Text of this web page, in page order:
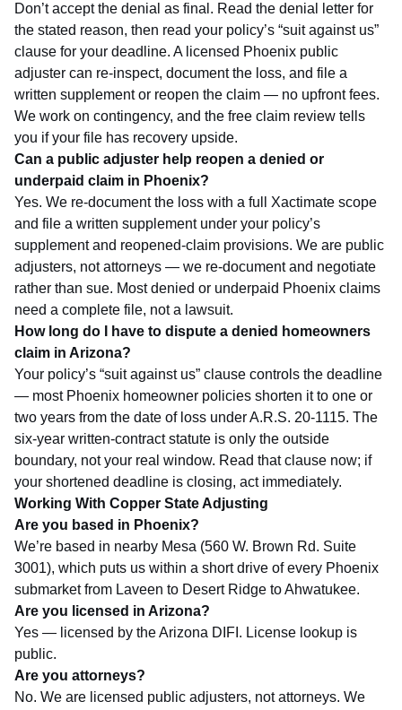
Don’t accept the denial as final. Read the denial letter for
the stated reason, then read your policy’s “suit against us”
clause for your deadline. A licensed Phoenix public
adjuster can re-inspect, document the loss, and file a
written supplement or reopen the claim — no upfront fees.
We work on contingency, and the free claim review tells
you if your file has recovery upside.
Can a public adjuster help reopen a denied or
underpaid claim in Phoenix?
Yes. We re-document the loss with a full Xactimate scope
and file a written supplement under your policy’s
supplement and reopened-claim provisions. We are public
adjusters, not attorneys — we re-document and negotiate
rather than sue. Most denied or underpaid Phoenix claims
need a complete file, not a lawsuit.
How long do I have to dispute a denied homeowners
claim in Arizona?
Your policy’s “suit against us” clause controls the deadline
— most Phoenix homeowner policies shorten it to one or
two years from the date of loss under A.R.S. 20-1115. The
six-year written-contract statute is only the outside
boundary, not your real window. Read that clause now; if
your shortened deadline is closing, act immediately.
Working With Copper State Adjusting
Are you based in Phoenix?
We’re based in nearby Mesa (560 W. Brown Rd. Suite
3001), which puts us within a short drive of every Phoenix
submarket from Laveen to Desert Ridge to Ahwatukee.
Are you licensed in Arizona?
Yes — licensed by theArizona DIFI . License lookup is
public.
Are you attorneys?
No. We are licensed public adjusters, not attorneys. We